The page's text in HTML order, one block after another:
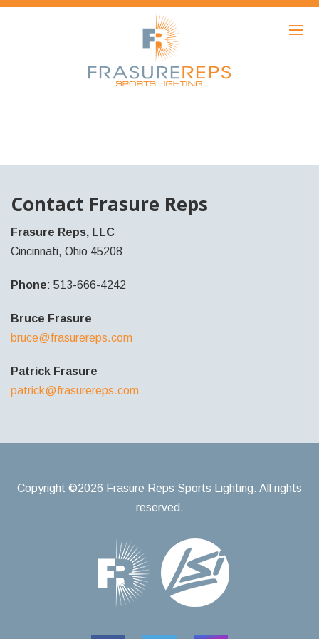
HOME
PRODUCTS
ABOUT
Contact Frasure Reps
Frasure Reps, LLC
Cincinnati, Ohio 45208
Phone: 513-666-4242
Bruce Frasure
bruce@frasurereps.com
Patrick Frasure
patrick@frasurereps.com
Copyright ©2026 Frasure Reps Sports Lighting. All rights
reserved.